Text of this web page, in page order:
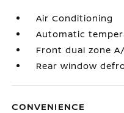
Air Conditioning
Automatic
Front dual zone
Rear window
CONVENIENCE